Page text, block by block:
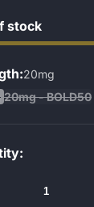
stock
20mg
20mg - BOLD50